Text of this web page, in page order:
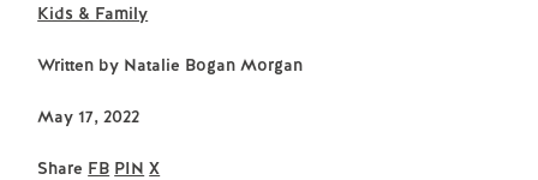
Kids & Family
Written by Natalie Bogan Morgan
May 17, 2022
Share FB PIN X